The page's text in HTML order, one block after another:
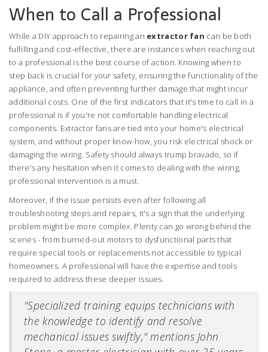
When to Call a Professional
While a DIY approach to repairing an extractor fan can be both
fulfilling and cost-effective, there are instances when reaching out
to a professional is the best course of action. Knowing when to
step back is crucial for your safety, ensuring the functionality of the
appliance, and often preventing further damage that might incur
additional costs. One of the first indicators that it's time to call in a
professional is if you're not comfortable handling electrical
components. Extractor fans are tied into your home's electrical
system, and without proper know-how, you risk electrical shock or
damaging the wiring. Safety should always trump bravado, so if
there's any hesitation when it comes to dealing with the wiring,
professional intervention is a must.
Moreover, if the issue persists even after following all
troubleshooting steps and repairs, it's a sign that the underlying
problem might be more complex. Plenty can go wrong behind the
scenes - from burned-out motors to dysfunctional parts that
require special tools or replacements not accessible to typical
homeowners. A professional will have the expertise and tools
required to address these deeper issues.
"Specialized training equips technicians with
the knowledge to identify and resolve
mechanical issues swiftly," mentions John